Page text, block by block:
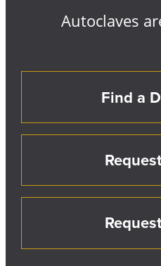
Autoclaves
Find a